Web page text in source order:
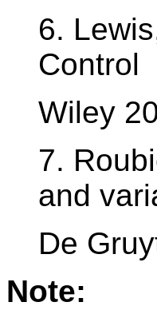
6.
Control
Wiley
7.
and
De
Note: